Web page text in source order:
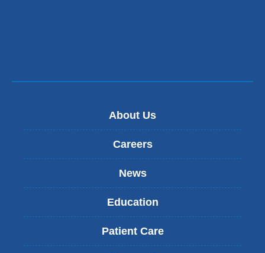
About Us
Careers
News
Education
Patient Care